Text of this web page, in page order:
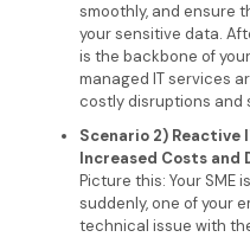
smoothly, and ensure
your sensitive data.
is the backbone of
managed IT services
costly disruptions and
Scenario 2) Reactive
Increased Costs and
Picture this: Your SME
suddenly, one of your
technical issue with